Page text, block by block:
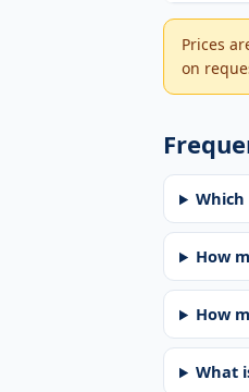
Prices
on
How
How
What